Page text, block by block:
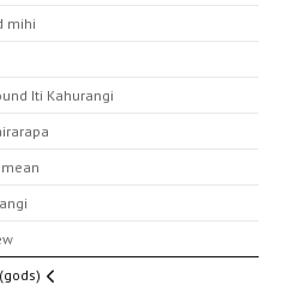
mihi
Iti Kahurangi